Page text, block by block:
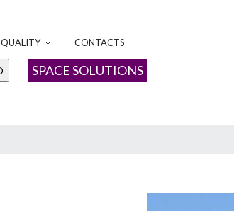
QUALITY CONTACTS
SPACE SOLUTIONS